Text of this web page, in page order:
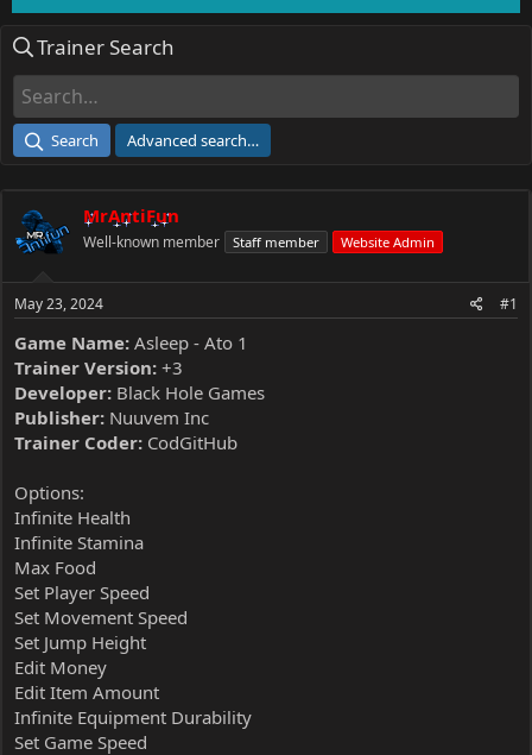
e
d
a
e
r
r
e
Trainer Search
Search Advanced search…
MrAntiFun
Well-known member Staff member Website Admin
May 23, 2024 #1
Game Name: Asleep - Ato 1
Trainer Version: +3
Developer: Black Hole Games
Publisher: Nuuvem Inc
Trainer Coder: CodGitHub
Options:
Infinite Health
Infinite Stamina
Max Food
Set Player Speed
Set Movement Speed
Set Jump Height
Edit Money
Edit Item Amount
Infinite Equipment Durability
Set Game Speed